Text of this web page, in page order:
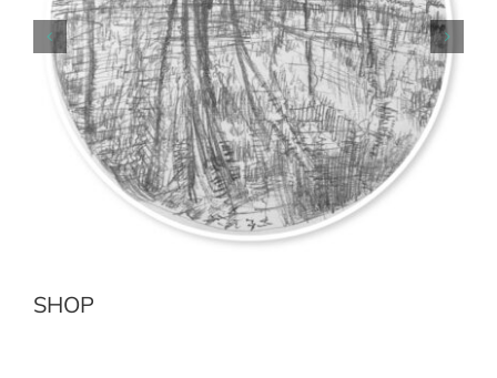
Earth Sea No.2 Jenolan River
Add to cart
SHOP